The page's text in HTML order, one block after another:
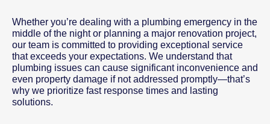
Whether you’re dealing with a plumbing emergency in the
middle of the night or planning a major renovation project,
our team is committed to providing exceptional service
that exceeds your expectations. We understand that
plumbing issues can cause significant inconvenience and
even property damage if not addressed promptly—that’s
why we prioritize fast response times and lasting
solutions.